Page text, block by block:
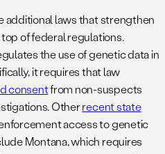
additional laws that strengthen
of federal regulations.
the use of genetic data in
it requires that law
consentfrom non-suspects
Otherrecent state
access to genetic
Montana, which requires